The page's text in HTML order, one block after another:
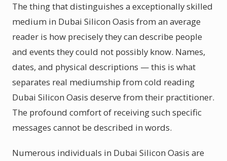
The thing that distinguishes a exceptionally skilled
medium in Dubai Silicon Oasis from an average
reader is how precisely they can describe people
and events they could not possibly know. Names,
dates, and physical descriptions — this is what
separates real mediumship from cold reading
Dubai Silicon Oasis deserve from their practitioner.
The profound comfort of receiving such specific
messages cannot be described in words.
Numerous individuals in Dubai Silicon Oasis are